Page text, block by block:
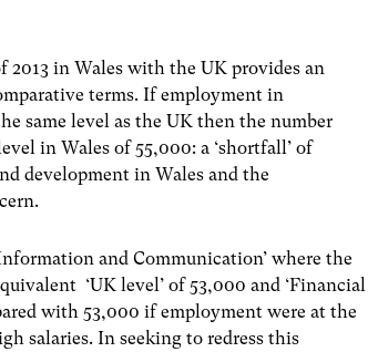
in Wales with the UK provides an
terms. If employment in
same level as the UK then the number
in Wales of 55,000: a ‘shortfall’ of
development in Wales and the
and Communication’ where the
‘UK level’ of 53,000 and ‘Financial
with 53,000 if employment were at the
salaries. In seeking to redress this